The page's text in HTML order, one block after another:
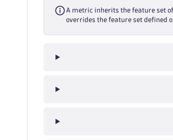
A metric inherits the feature set
overrides the feature set defined